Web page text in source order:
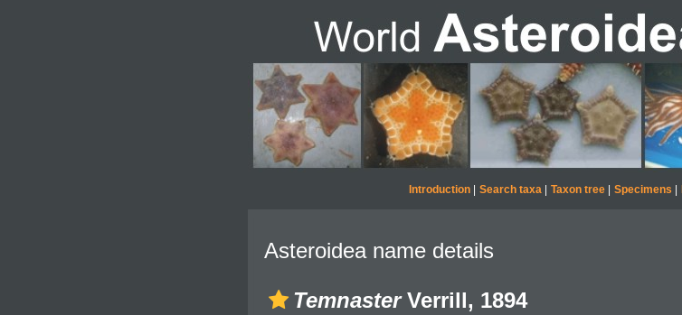
Introduction| Search taxa| Taxon tree| Specimens
Asteroidea name details
TemnasterVerrill, 1894